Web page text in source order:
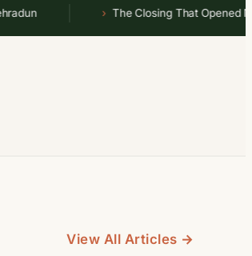
The Closing That Opened New
View All Articles →